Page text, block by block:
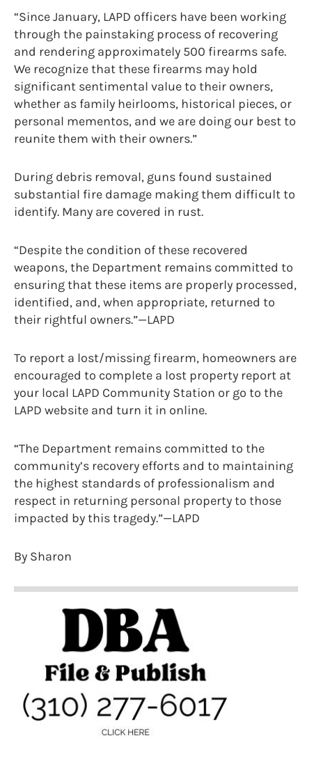
“Since January, LAPD officers have been working
through the painstaking process of recovering
and rendering approximately 500 firearms safe.
We recognize that these firearms may hold
significant sentimental value to their owners,
whether as family heirlooms, historical pieces, or
personal mementos, and we are doing our best to
reunite them with their owners.”
During debris removal, guns found sustained
substantial fire damage making them difficult to
identify. Many are covered in rust.
“Despite the condition of these recovered
weapons, the Department remains committed to
ensuring that these items are properly processed,
identified, and, when appropriate, returned to
their rightful owners.”—LAPD
To report a lost/missing firearm, homeowners are
encouraged to complete a lost property report at
your local LAPD Community Station or go to the
LAPD website and turn it in online.
“The Department remains committed to the
community’s recovery efforts and to maintaining
the highest standards of professionalism and
respect in returning personal property to those
impacted by this tragedy.”—LAPD
By Sharon